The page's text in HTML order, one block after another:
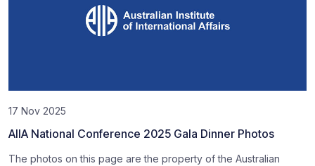
17 Nov 2025
AIIA National Conference 2025 Gala Dinner Photos
The photos on this page are the property of the Australian